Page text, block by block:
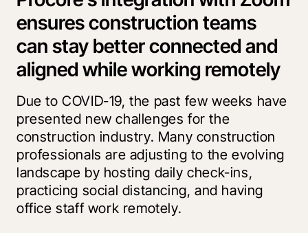
ensures construction teams
can stay better connected and
aligned while working remotely
Due to COVID-19, the past few weeks have
presented new challenges for the
construction industry. Many construction
professionals are adjusting to the evolving
landscape by hosting daily check-ins,
practicing social distancing, and having
office staff work remotely.